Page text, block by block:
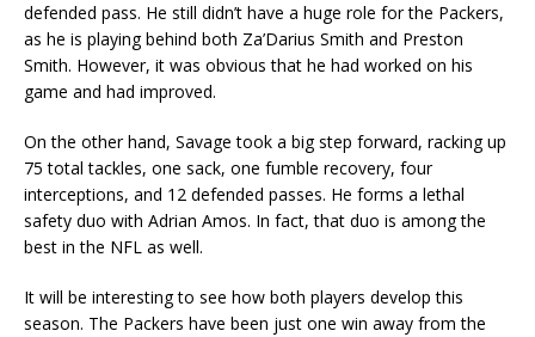
defended pass. He still didn’t have a huge role for the Packers,
as he is playing behind both Za’Darius Smith and Preston
Smith. However, it was obvious that he had worked on his
game and had improved.
On the other hand, Savage took a big step forward, racking up
75 total tackles, one sack, one fumble recovery, four
interceptions, and 12 defended passes. He forms a lethal
safety duo with Adrian Amos. In fact, that duo is among the
best in the NFL as well.
It will be interesting to see how both players develop this
season. The Packers have been just one win away from the